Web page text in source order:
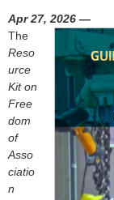
Apr 27, 2026 —
The
Reso
urce
Kit on
Free
dom
of
Asso
ciatio
n